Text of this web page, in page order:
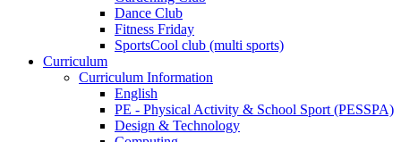
Dance Club
Fitness Friday
SportsCool club (multi sports)
Curriculum
Curriculum Information
English
PE - Physical Activity & School Sport (PESSPA)
Design & Technology